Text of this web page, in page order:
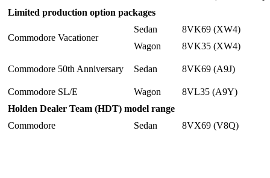
Limited production option packages
Commodore Vacationer
Sedan 8VK69 (XW4)
Wagon
8VK35 (XW4)
Commodore 50th Anniversary Sedan 8VK69 (A9J)
Commodore SL/E Wagon 8VL35 (A9Y)
Holden Dealer Team (HDT) model range
Commodore
Sedan 8VX69 (V8Q)